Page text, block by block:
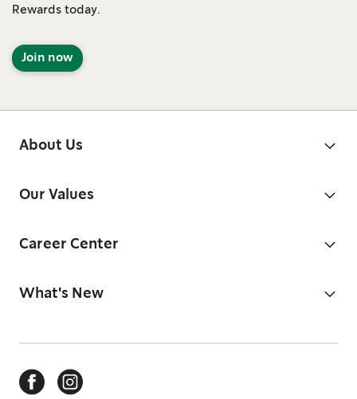
Rewards today.
Join now
About Us
Our Values
Career Center
What's New